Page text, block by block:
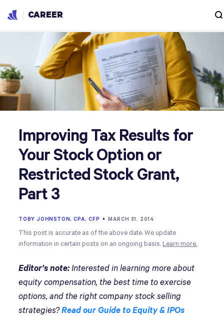
CAREER
Improving Tax Results for
Your Stock Option or
Restricted Stock Grant,
Part 3
TOBY JOHNSTON, CPA, CFP • MARCH 31, 2014
This post is accurate as of the above date. We update
information in certain posts on an ongoing basis. Learn more.
Editor’s note: Interested in learning more about
equity compensation, the best time to exercise
options, and the right company stock selling
strategies?Read our Guide to Equity & IPOs